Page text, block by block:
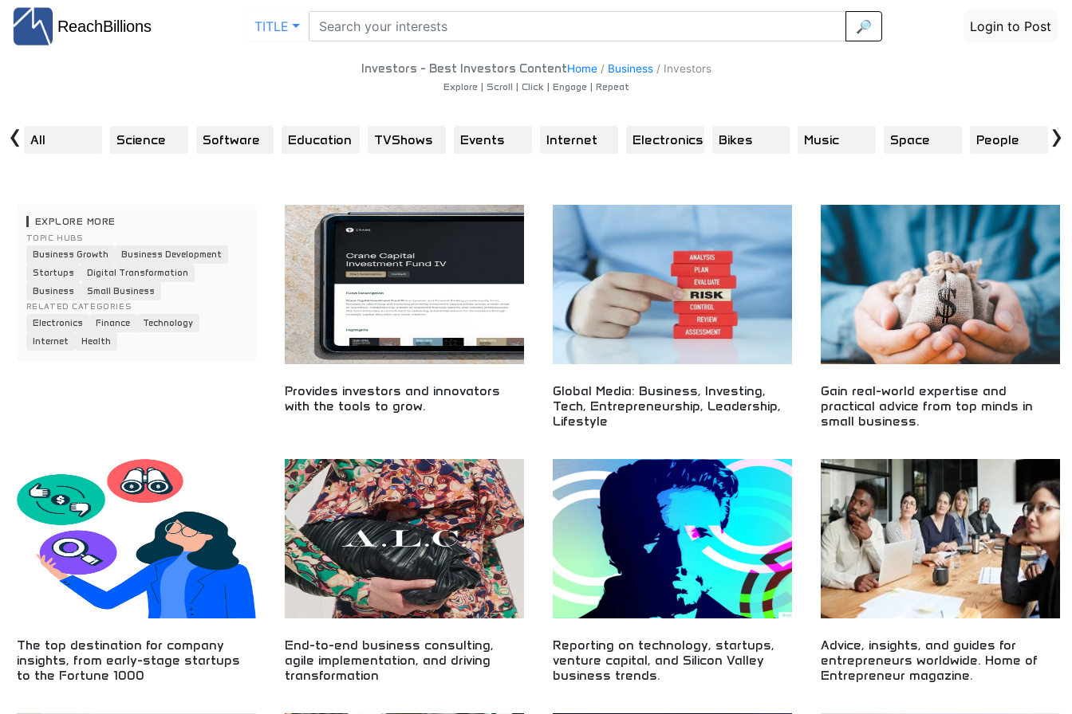
ReachBillions TITLE 🔎 Login to Post
Investors - Best Investors ContentHome/ Business/ Investors
Explore | Scroll | Click | Engage | Repeat
All Science Software Education TVShows Events Internet Electronics Bikes Music Space People
‹ ›
EXPLORE MORE
TOPIC HUBS
Business Growth
Business Development
Startups
Digital Transformation
Business
Small Business
RELATED CATEGORIES
Electronics Finance
Technology
Internet
Health
Provides investors and innovators
with the tools to grow.
strategies, and entrepreneurship skills. Build your
financial future with intelligent investing and
business development.
Global Media: Business, Investing,
Tech, Entrepreneurship, Leadership,
Lifestyle
technology, and entrepreneurship! Leadership
insights, lifestyle content, and business
intelligence for professionals and entrepreneurs
worldwide.
Gain real-world expertise and
practical advice from top minds in
small business.
advice! Entrepreneurial guidance, business
insights, and proven strategies from experienced
small business leaders and experts.
The top destination for company
insights, from early-stage startups
to the Fortune 1000
End-to-end business consulting,
agile implementation, and driving
transformation
Reporting on technology, startups,
venture capital, and Silicon Valley
business trends.
Advice, insights, and guides for
entrepreneurs worldwide. Home of
Entrepreneur magazine.